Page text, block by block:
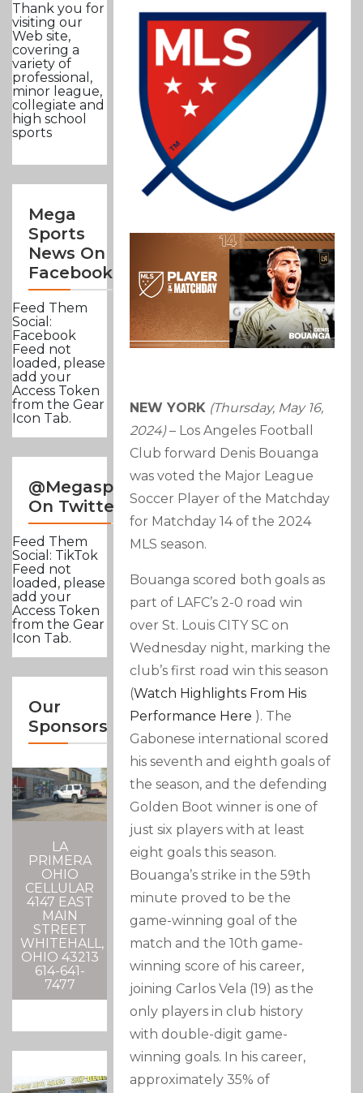
Thank you for
visiting our
Web site,
covering a
variety of
professional,
minor league,
collegiate and
high school
sports
Mega
Sports
News On
Facebook
Feed Them
Social:
Facebook
Feed not
loaded, please
add your
Access Token
from the Gear
Icon Tab.
@Megasportsnews
On Twitter
Feed Them
Social: TikTok
Feed not
loaded, please
add your
Access Token
from the Gear
Icon Tab.
Our
Sponsors
LA
PRIMERA
OHIO
CELLULAR
4147 EAST
MAIN
STREET
WHITEHALL,
OHIO 43213
614-641-
7477
NEW YORK (Thursday, May 16,
2024)– Los Angeles Football
Club forward Denis Bouanga
was voted the Major League
Soccer Player of the Matchday
for Matchday 14 of the 2024
MLS season.
Bouanga scored both goals as
part of LAFC’s 2-0 road win
over St. Louis CITY SC on
Wednesday night, marking the
club’s first road win this season
(Watch Highlights From His
Performance Here ). The
Gabonese international scored
his seventh and eighth goals of
the season, and the defending
Golden Boot winner is one of
just six players with at least
eight goals this season.
Bouanga’s strike in the 59th
minute proved to be the
game-winning goal of the
match and the 10th game-
winning score of his career,
joining Carlos Vela (19) as the
only players in club history
with double-digit game-
winning goals. In his career,
approximately 35% of